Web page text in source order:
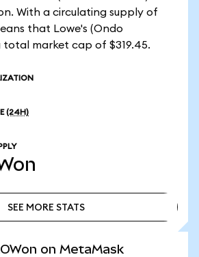
With a circulating supply of
that Lowe's (Ondo
total market cap of $319.45.
(24H)
SEE MORE STATS
on MetaMask